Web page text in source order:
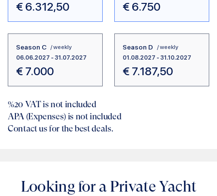
€ 6.312,50 € 6.750
Season C / weekly
06.06.2027 - 31.07.2027
€ 7.000
Season D
/ weekly
01.08.2027 - 31.10.2027
€ 7.187,50
%20 VAT is not included
APA (Expenses) is not included
Contact us for the best deals.
Looking for a Private Yacht